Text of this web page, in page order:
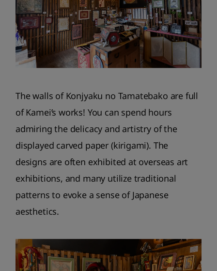
The walls of Konjyaku no Tamatebako are full
of Kamei’s works! You can spend hours
admiring the delicacy and artistry of the
displayed carved paper (kirigami). The
designs are often exhibited at overseas art
exhibitions, and many utilize traditional
patterns to evoke a sense of Japanese
aesthetics.